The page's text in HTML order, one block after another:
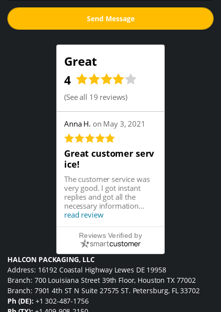
Great
4
(See all 19 reviews)
Anna H. on May 3, 2021
Great customer serv
ice!
The customer service was
very good. I got instant
replies and got all the
necessary information...
read review
Reviews Verified by
HALCON PACKAGING, LLC
Address: 16192 Coastal Highway Lewes DE 19958
Branch: 700 Louisiana Street 39th Floor, Houston TX 77002
Branch: 7901 4th ST N Suite 27575 ST. Petersburg, FL 33702
Ph (DE): +1 302-487-1756